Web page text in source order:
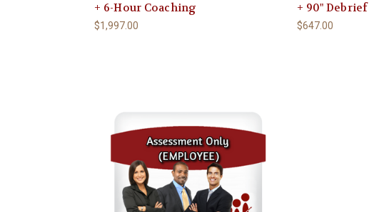
+ 6-Hour Coaching
$1,997.00
+ 90" Debrief
$647.00